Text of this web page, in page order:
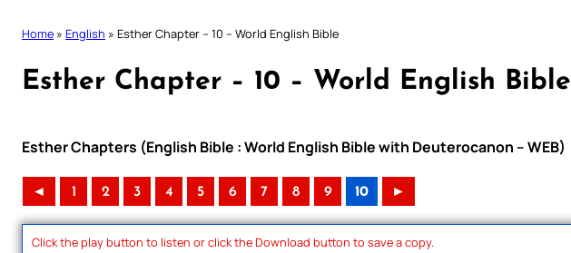
Home » English » Esther Chapter – 10 – World English Bible
Esther Chapter – 10 – World English Bible
Esther Chapters (English Bible : World English Bible with Deuterocanon – WEB)
◄ 1 2 3 4 5 6 7 8 9 10 ►
Click the play button to listen or click the Download button to save a copy.